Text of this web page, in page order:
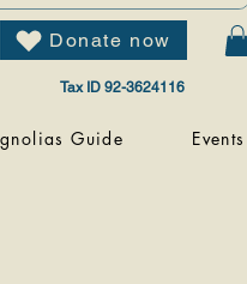
Donate now
Tax ID 92-3624116
Guide Events